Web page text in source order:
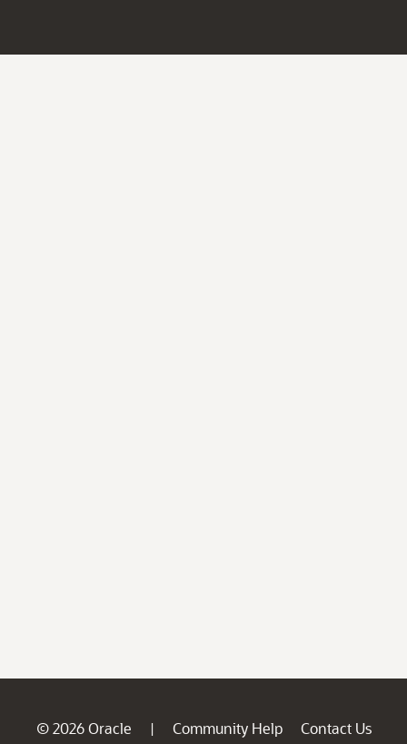
© 2026 Oracle | Community Help
Contact Us